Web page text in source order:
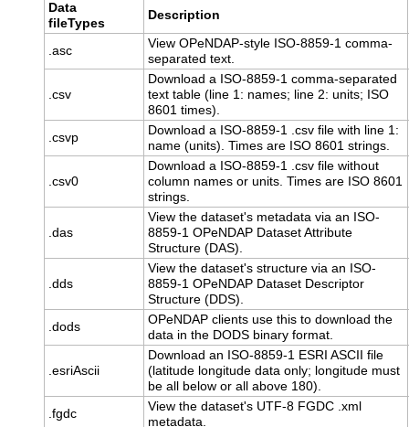
Data
fileTypes
Description
.asc
View OPeNDAP-style ISO-8859-1 comma-
separated text.
.csv
Download a ISO-8859-1 comma-separated
text table (line 1: names; line 2: units; ISO
8601 times).
.csvp
Download a ISO-8859-1 .csv file with line 1:
name (units). Times are ISO 8601 strings.
.csv0
Download a ISO-8859-1 .csv file without
column names or units. Times are ISO 8601
strings.
.das
View the dataset's metadata via an ISO-
8859-1 OPeNDAP Dataset Attribute
Structure (DAS).
.dds
View the dataset's structure via an ISO-
8859-1 OPeNDAP Dataset Descriptor
Structure (DDS).
.dods
OPeNDAP clients use this to download the
data in the DODS binary format.
.esriAscii
Download an ISO-8859-1 ESRI ASCII file
(latitude longitude data only; longitude must
be all below or all above 180).
.fgdc
View the dataset's UTF-8 FGDC .xml
metadata.